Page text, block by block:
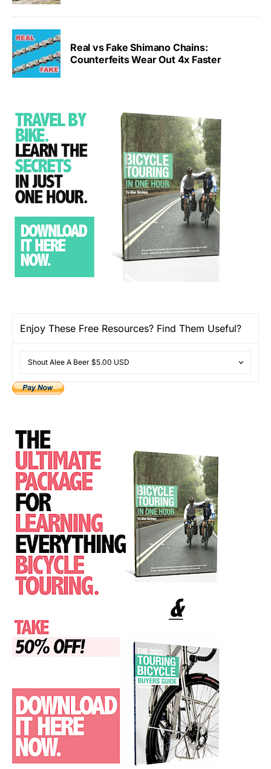
Real vs Fake Shimano Chains:
Counterfeits Wear Out 4x Faster
Enjoy These Free Resources? Find Them Useful?